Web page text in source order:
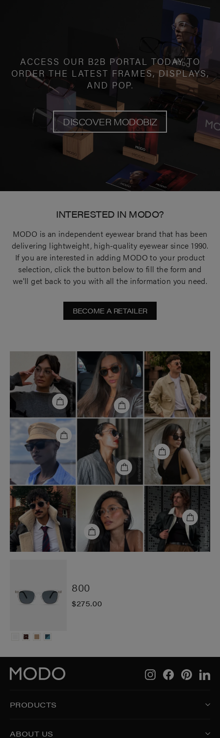
ACCESS OUR B2B PORTAL TODAY TO
ORDER THE LATEST FRAMES, DISPLAYS,
AND POP.
DISCOVER MODOBIZ
INTERESTED IN MODO?
MODO is an independent eyewear brand that has been
delivering lightweight, high-quality eyewear since 1990.
If you are interested in adding MODO to your product
selection, click the button below to fill the form and
we'll get back to you with all the information you need.
BECOME A RETAILER
800
$275.00
InstagramFacebook
PRODUCTS
ABOUT US